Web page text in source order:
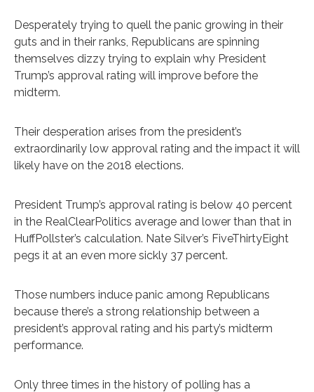
Desperately trying to quell the panic growing in their
guts and in their ranks, Republicans are spinning
themselves dizzy trying to explain why President
Trump’s approval rating will improve before the
midterm.
Their desperation arises from the president’s
extraordinarily low approval rating and the impact it will
likely have on the 2018 elections.
President Trump’s approval rating is below 40 percent
in the RealClearPolitics average and lower than that in
HuffPollster’s calculation. Nate Silver’s FiveThirtyEight
pegs it at an even more sickly 37 percent.
Those numbers induce panic among Republicans
because there’s a strong relationship between a
president’s approval rating and his party’s midterm
performance.
Only three times in the history of polling has a